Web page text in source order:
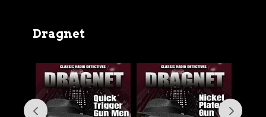
Dragnet